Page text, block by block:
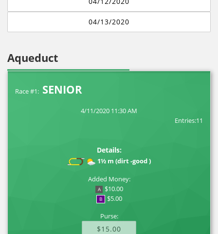
04/13/2020
Aqueduct
Race #1: SENIOR
4/11/2020 11:30 AM
Entries:11
Details:
1½ m (dirt -good )
Added Money:
A $10.00
B
$5.00
Purse:
$15.00